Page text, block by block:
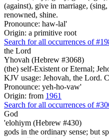
(against), give in marriage,
renowned, shine.
Pronounce: haw-lal'
Origin: a primitive root
Search for all occurrences of
the Lord
Yhovah (Hebrew #3068)
(the) self-Existent or Eternal;
KJV usage: Jehovah, the Lord.
Pronounce: yeh-ho-vaw'
Origin: from 1961
Search for all occurrences of
God
'elohiym (Hebrew #430)
gods in the ordinary sense; but